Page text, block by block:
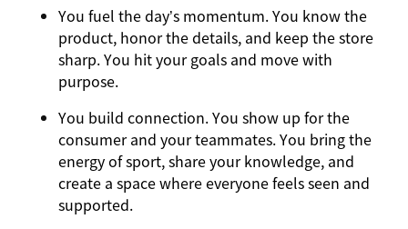
You fuel the day’s momentum. You know the
product, honor the details, and keep the store
sharp. You hit your goals and move with
purpose.
You build connection. You show up for the
consumer and your teammates. You bring the
energy of sport, share your knowledge, and
create a space where everyone feels seen and
supported.